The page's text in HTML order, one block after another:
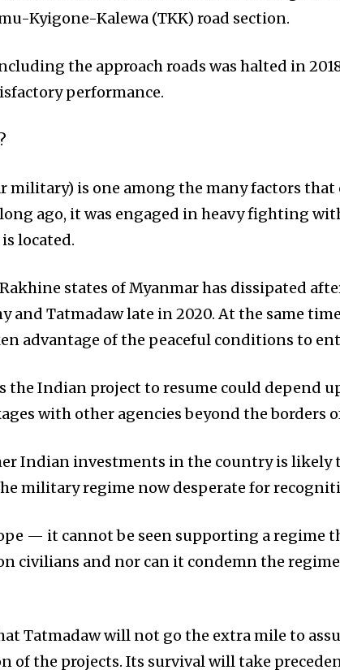
Kyigone-Kalewa (TKK) road section.
the approach roads was halted in
performance.
military) is one among the many factors that
ago, it was engaged in heavy fighting
located.
states of Myanmar has dissipated
and Tatmadaw late in 2020. At the same
advantage of the peaceful conditions to
the Indian project to resume could depend
with other agencies beyond the borders
Indian investments in the country is likely
military regime now desperate for
— it cannot be seen supporting a regime
civilians and nor can it condemn the
Tatmadaw will not go the extra mile to
of the projects. Its survival will take